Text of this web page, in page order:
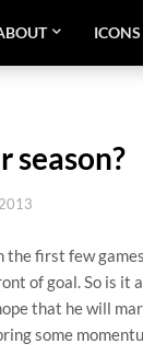
ICONS
season?
first few
of goal. So is it
that he will
some